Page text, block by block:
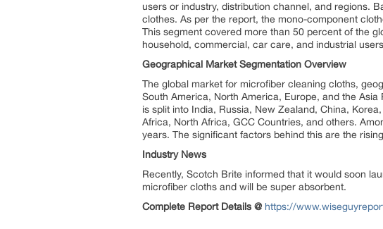
users or industry, distribution channel, and regions.
clothes. As per the report, the mono-component
This segment covered more than 50 percent of the
household, commercial, car care, and industrial
Geographical Market Segmentation Overview
The global market for microfiber cleaning cloths,
South America, North America, Europe, and the
is split into India, Russia, New Zealand, China,
Africa, North Africa, GCC Countries, and others.
years. The significant factors behind this are the
Industry News
Recently, Scotch Brite informed that it would soon
microfiber cloths and will be super absorbent.
Complete Report Details @ https://